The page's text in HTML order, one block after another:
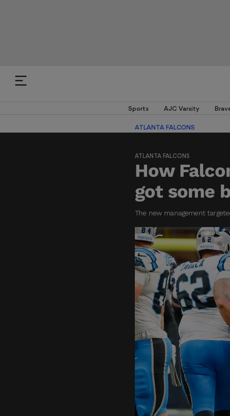
Sports AJC Varsity
ATLANTA FALCONS
ATLANTA FALCONS
How
got some
The new management